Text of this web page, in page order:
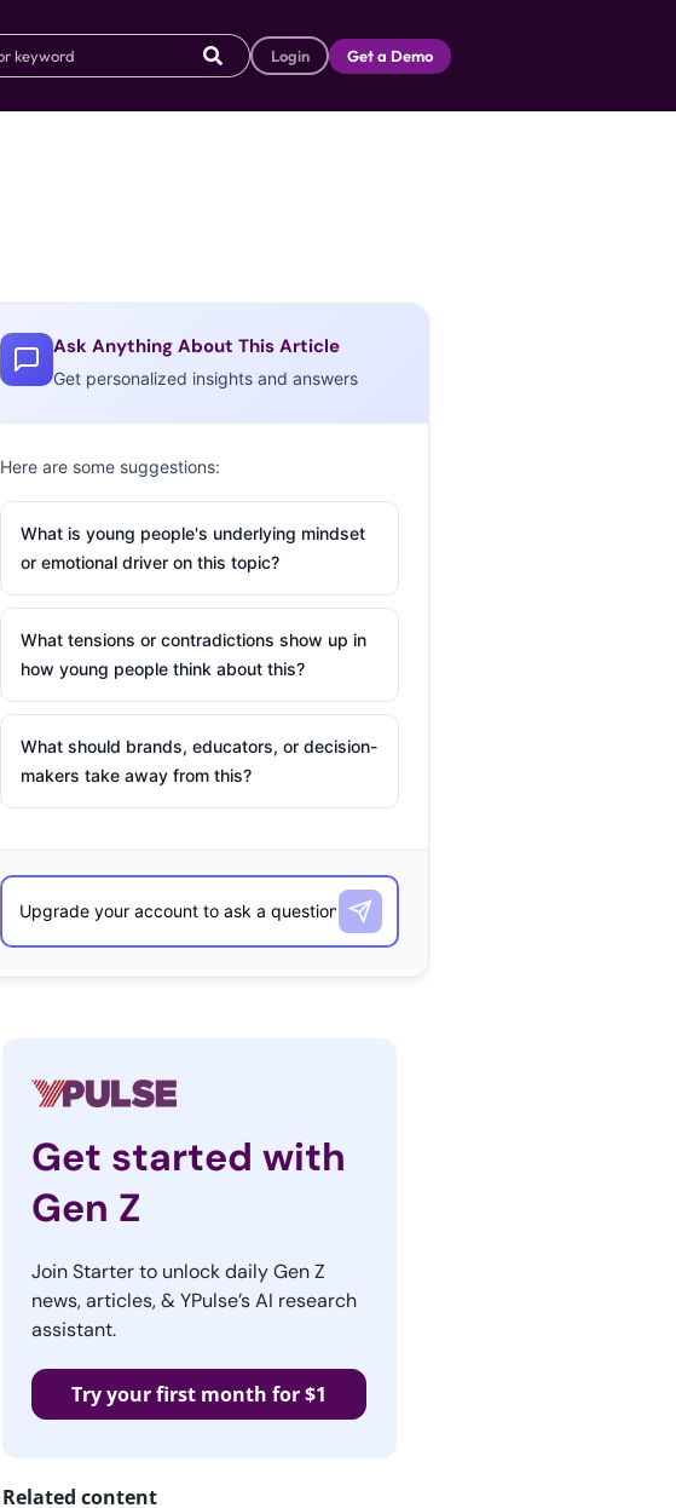
Login Get a Demo
Ask Anything About This Article
Get personalized insights and answers
Here are some suggestions:
What is young people's underlying mindset
or emotional driver on this topic?
What tensions or contradictions show up in
how young people think about this?
What should brands, educators, or decision-
makers take away from this?
Get started with
Gen Z
Join Starter to unlock daily Gen Z
news, articles, & YPulse’s AI research
assistant.
Try your first month for $1
Related content